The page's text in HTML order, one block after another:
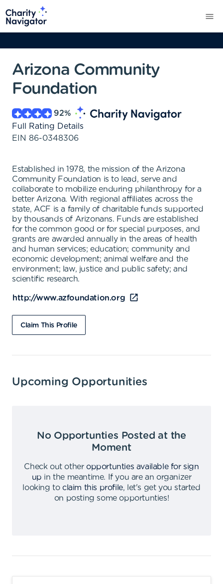
Arizona Community
Foundation
92%
Full Rating Details
EIN 86-0348306
Established in 1978, the mission of the Arizona
Community Foundation is to lead, serve and
collaborate to mobilize enduring philanthropy for a
better Arizona. With regional affiliates across the
state, ACF is a family of charitable funds supported
by thousands of Arizonans. Funds are established
for the common good or for special purposes, and
grants are awarded annually in the areas of health
and human services; education; community and
economic development; animal welfare and the
environment; law, justice and public safety; and
scientific research.
http://www.azfoundation.org
Claim This Profile
Upcoming Opportunities
No Opportunties Posted at the
Moment
Check out other opportunties available for sign
up in the meantime.
If you are an organizer
looking to claim this profile,
let's get you started
on posting some opportunties!